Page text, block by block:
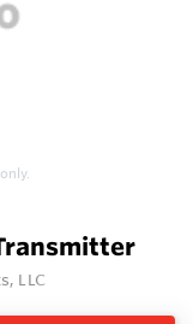
LLC